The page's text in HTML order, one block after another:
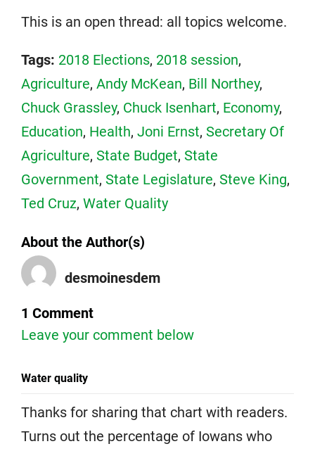
This is an open thread: all topics welcome.
Tags: 2018 Elections, 2018 session,
Agriculture, Andy McKean, Bill Northey,
Chuck Grassley, Chuck Isenhart, Economy,
Education, Health, Joni Ernst, Secretary Of
Agriculture, State Budget, State
Government, State Legislature, Steve King,
Ted Cruz, Water Quality
About the Author(s)
desmoinesdem
1 Comment
Leave your comment below
Water quality
Thanks for sharing that chart with readers.
Turns out the percentage of Iowans who